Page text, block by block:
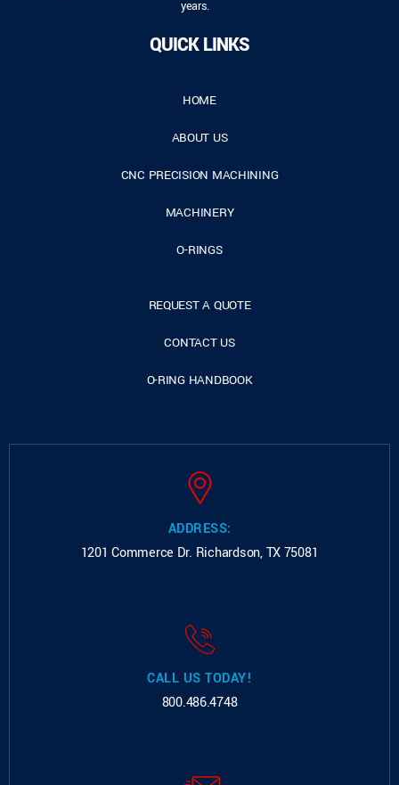
years.
QUICK LINKS
HOME
ABOUT US
CNC PRECISION MACHINING
MACHINERY
O-RINGS
REQUEST A QUOTE
CONTACT US
O-RING HANDBOOK
ADDRESS:
1201 Commerce Dr. Richardson, TX 75081
CALL US TODAY!
800.486.4748